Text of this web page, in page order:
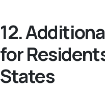
12.
for
States